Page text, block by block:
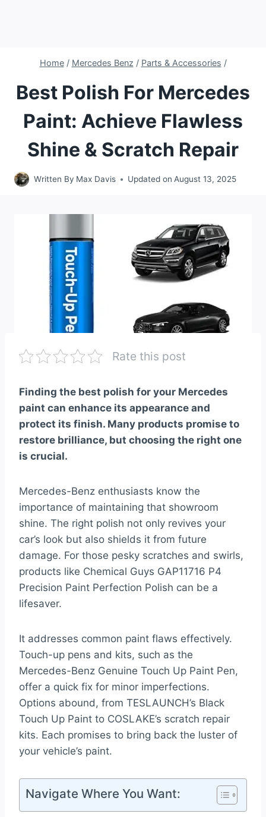
Home / Mercedes Benz / Parts & Accessories /
Best Polish For Mercedes
Paint: Achieve Flawless
Shine & Scratch Repair
Written By Max Davis Updated on August 13, 2025
Rate this post
Finding the best polish for your Mercedes
paint can enhance its appearance and
protect its finish. Many products promise to
restore brilliance, but choosing the right one
is crucial.
Mercedes-Benz enthusiasts know the
importance of maintaining that showroom
shine. The right polish not only revives your
car’s look but also shields it from future
damage. For those pesky scratches and swirls,
products like Chemical Guys GAP11716 P4
Precision Paint Perfection Polish can be a
lifesaver.
It addresses common paint flaws effectively.
Touch-up pens and kits, such as the
Mercedes-Benz Genuine Touch Up Paint Pen,
offer a quick fix for minor imperfections.
Options abound, from TESLAUNCH’s Black
Touch Up Paint to COSLAKE’s scratch repair
kits. Each promises to bring back the luster of
your vehicle’s paint.
Navigate Where You Want: